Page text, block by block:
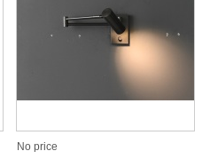
No price